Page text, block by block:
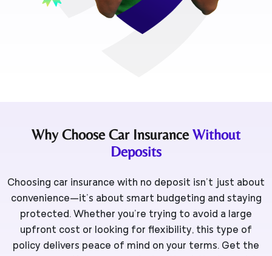
Why Choose Car InsuranceWithout
Deposits
Choosing car insurance with no deposit isn’t just about
convenience—it’s about smart budgeting and staying
protected. Whether you’re trying to avoid a large
upfront cost or looking for flexibility, this type of
policy delivers peace of mind on your terms. Get the